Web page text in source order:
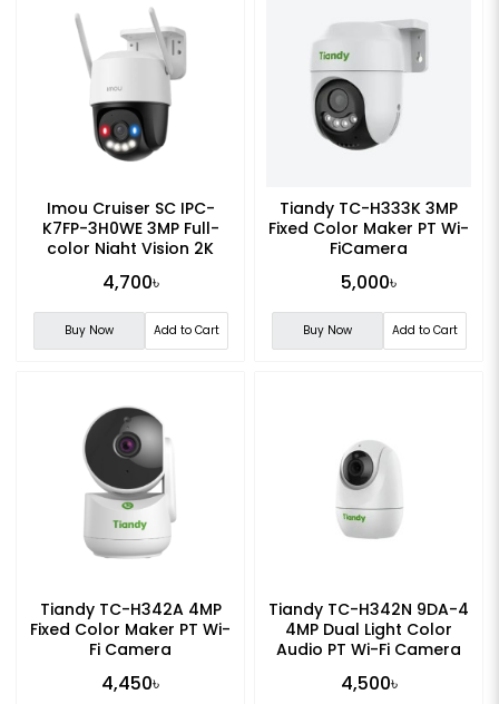
Imou Cruiser SC IPC-
K7FP-3H0WE 3MP Full-
color Night Vision 2K
4,700৳
Buy Now Add to Cart
Tiandy TC-H333K 3MP
Fixed Color Maker PT Wi-
FiCamera
5,000৳
Buy Now Add to Cart
Tiandy TC-H342A 4MP
Fixed Color Maker PT Wi-
Fi Camera
4,450৳
Tiandy TC-H342N 9DA-4
4MP Dual Light Color
Audio PT Wi-Fi Camera
4,500৳